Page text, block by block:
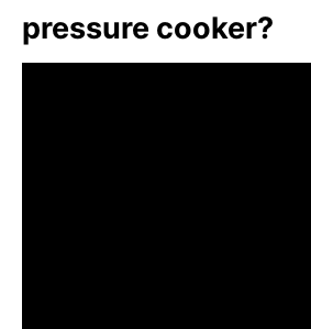
pressure cooker?